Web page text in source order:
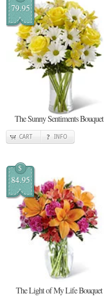
79.95
The Sunny Sentiments Bouquet
CART INFO
$
84.95
The Light of My Life Bouquet